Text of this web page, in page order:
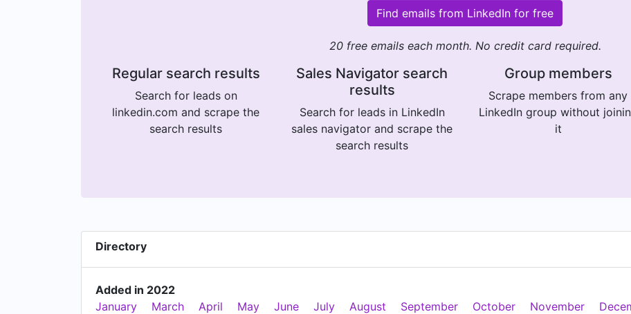
Find emails from LinkedIn for free
20 free emails each month. No credit card required.
Regular search results
Search for leads on
linkedin.com and scrape the
search results
Sales Navigator search
results
Search for leads in LinkedIn
sales navigator and scrape the
search results
Group members
Scrape members from any
LinkedIn group without
it
Directory
Added in 2022
January
March April May June July August September October November